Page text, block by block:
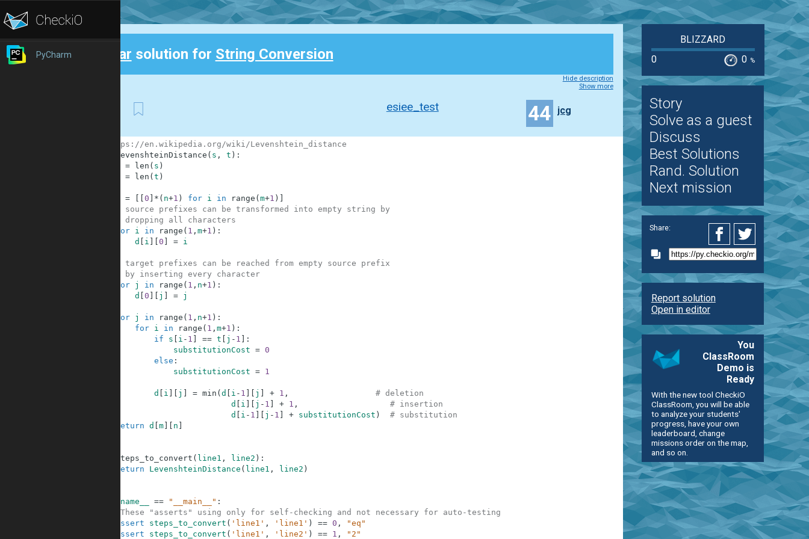
PyCharm Clear solution for String Conversion
Hide description
Show more
esiee_test 44 jcg
# https://en.wikipedia.org/wiki/Levenshtein_distance
LevenshteinDistance ( s , t ) :
= len ( s )
= len ( t )
= 0 * ( n+1 ) for i in range ( m+1 )
# source prefixes can be transformed into empty string by
# dropping all characters
for
i in range ( 1 , m+1 ) :
d
i 0 = i
# target prefixes can be reached from empty source prefix
# by inserting every character
for
j in range ( 1 , n+1 ) :
d
0 j = j
for j in range ( 1 , n+1 ) :
for
i in range ( 1 , m+1 ) :
if
s i - 1 == t j - 1
:
substitutionCost = 0
else :
substitutionCost = 1
d i j = min ( d i - 1 j + 1 ,
# deletion
d
i j - 1 + 1 ,
# insertion
d
i - 1 j - 1 + substitutionCost )
# substitution
return d m] n
steps_to_convert ( line1 , line2 ) :
return
LevenshteinDistance ( line1 , line2 )
__name__ == "__main__" :
#These "asserts" using only for self-checking and not necessary for auto-testing
assert
steps_to_convert ( 'line1' , 'line1' ) == 0 ,
"eq"
assert
steps_to_convert ( 'line1' , 'line2' ) == 1 , "2"
BLIZZARD
0
0 %
Story
Solve as a guest
Discuss
Best Solutions
Rand. Solution
Next mission
Share:
Report solution
Open in editor
You
ClassRoom
Demo is
Ready
With the new tool CheckiO
ClassRoom, you will be able
to analyze your students'
progress, have your own
leaderboard, change
missions order on the map,
and so on.